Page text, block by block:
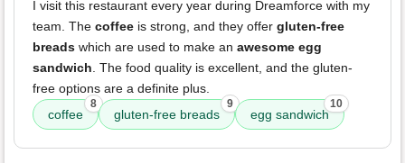
I visit this restaurant every year during Dreamforce with my
team. The coffee is strong, and they offer gluten-free
breads which are used to make an awesome egg
sandwich. The food quality is excellent, and the gluten-
free options are a definite plus.
coffee
8
gluten-free breads
9
egg sandwich
10